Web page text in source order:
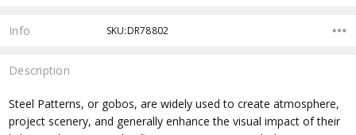
Info SKU:DR78802
Description
Steel Patterns, or gobos, are widely used to create atmosphere,
project scenery, and generally enhance the visual impact of their